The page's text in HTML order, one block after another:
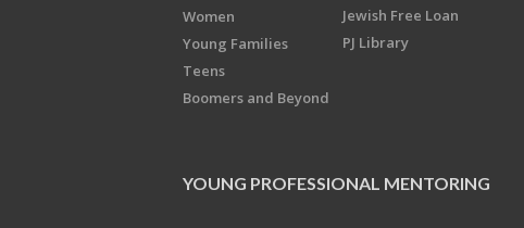
Women
Young Families
Teens
Boomers and Beyond
Jewish Free Loan
PJ Library
YOUNG PROFESSIONAL MENTORING